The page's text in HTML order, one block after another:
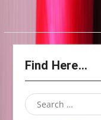
Find Here…
Search
for: